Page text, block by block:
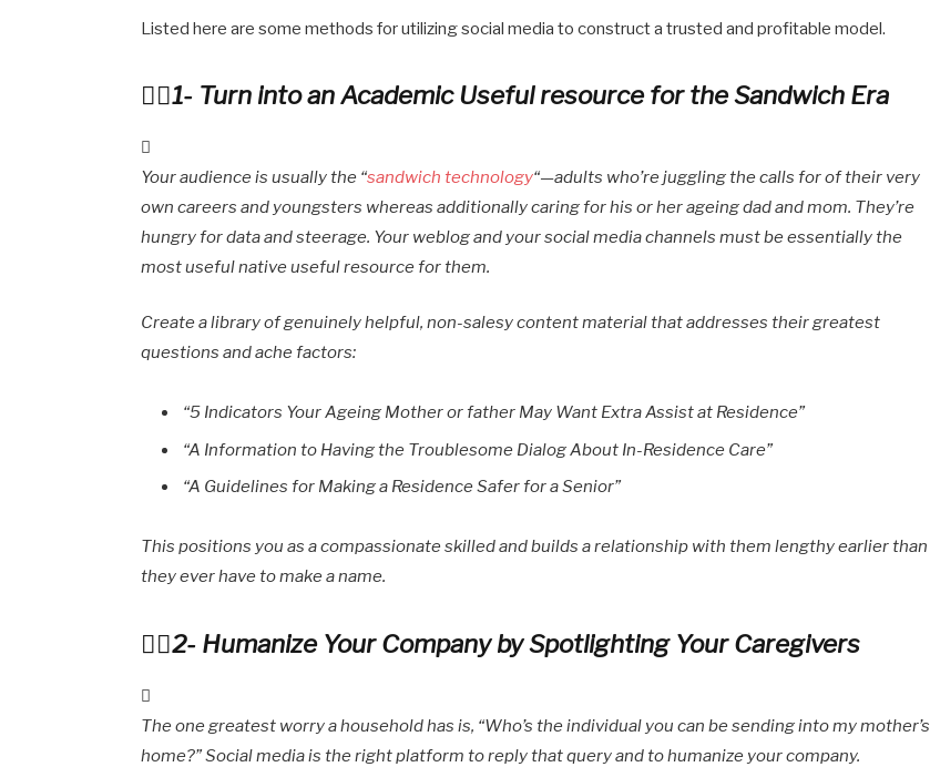
Listed here are some methods for utilizing social media to construct a trusted and profitable model.
1- Turn into an Academic Useful resource for the Sandwich Era
Your audience is usually the “sandwich technology“—adults who’re juggling the calls for of their very
own careers and youngsters whereas additionally caring for his or her ageing dad and mom. They’re
hungry for data and steerage. Your weblog and your social media channels must be essentially the
most useful native useful resource for them.
Create a library of genuinely helpful, non-salesy content material that addresses their greatest
questions and ache factors:
“5 Indicators Your Ageing Mother or father May Want Extra Assist at Residence”
“A Information to Having the Troublesome Dialog About In-Residence Care”
“A Guidelines for Making a Residence Safer for a Senior”
This positions you as a compassionate skilled and builds a relationship with them lengthy earlier than
they ever have to make a name.
2- Humanize Your Company by Spotlighting Your Caregivers
The one greatest worry a household has is, “Who’s the individual you can be sending into my mother’s
home?” Social media is the right platform to reply that query and to humanize your company.